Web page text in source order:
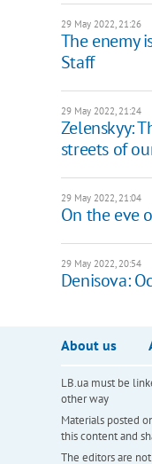
29 May 2022, 21:26
The enemy
Staff
29 May 2022, 21:24
Zelenskyy:
streets of
29 May 2022, 21:04
On the eve
29 May 2022, 20:54
Denisova:
About us
LB.ua must be
other way
Materials posted
this content and
The editors are